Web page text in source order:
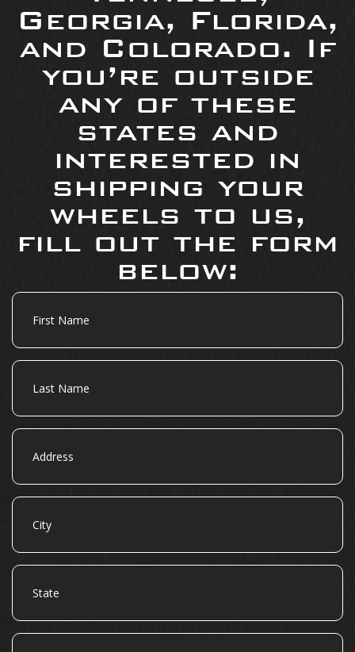
Georgia, Florida,
and Colorado. If
you’re outside
any of these
states and
interested in
shipping your
wheels to us,
fill out the form
below:
First
Name
Last
Name
Address
City
State
Zip